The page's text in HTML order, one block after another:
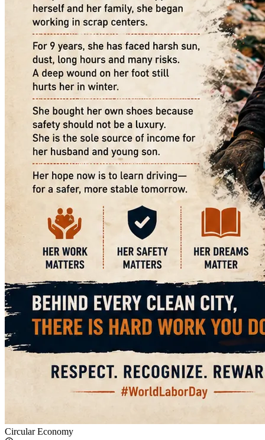
Circular Economy